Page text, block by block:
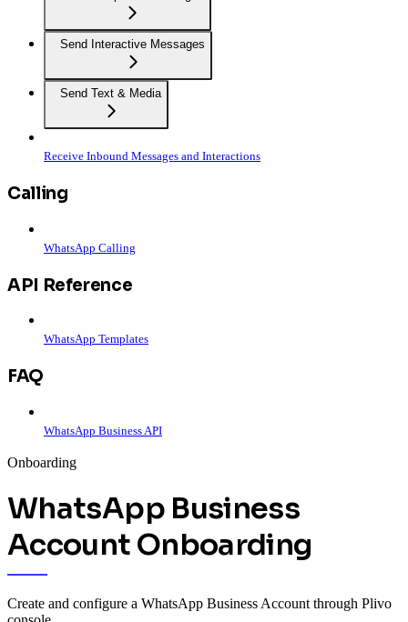
Send Interactive Messages
Send Text & Media
Receive Inbound Messages and Interactions
Calling
WhatsApp Calling
API Reference
WhatsApp Templates
FAQ
WhatsApp Business API
Onboarding
WhatsApp Business
Account Onboarding
Create and configure a WhatsApp Business Account through Plivo